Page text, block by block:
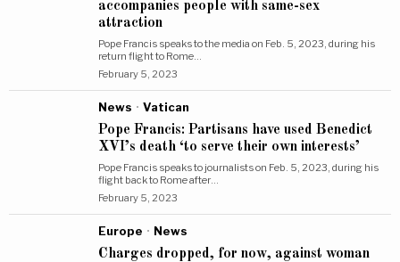
accompanies people with same-sex
attraction
Pope Francis speaks to the media on Feb. 5, 2023, during his
return flight to Rome…
February 5, 2023
News · Vatican
Pope Francis: Partisans have used Benedict
XVI’s death ‘to serve their own interests’
Pope Francis speaks to journalists on Feb. 5, 2023, during his
flight back to Rome after…
February 5, 2023
Europe · News
Charges dropped, for now, against woman